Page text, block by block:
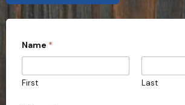
Name *
First Last